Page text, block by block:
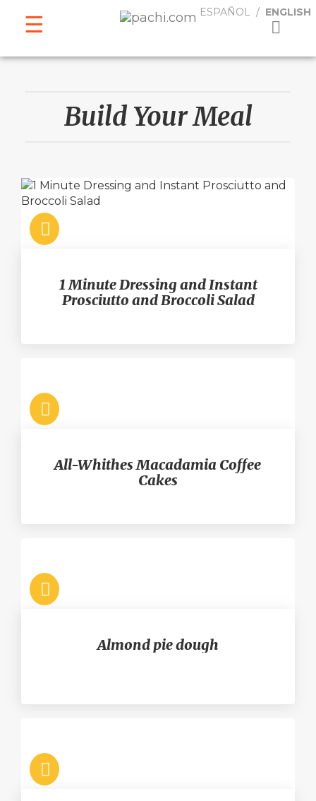
ESPAÑOL ENGLISH
ESPAÑOL ENGLISH
Build Your Meal
1 Minute Dressing and Instant
Prosciutto and Broccoli Salad
All-Whithes Macadamia Coffee
Cakes
Almond pie dough